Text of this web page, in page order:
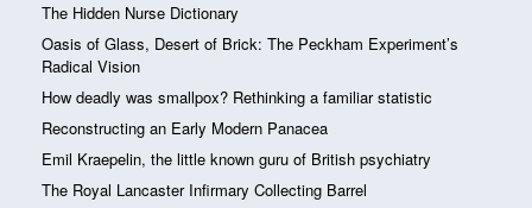
The Hidden Nurse Dictionary
Oasis of Glass, Desert of Brick: The Peckham Experiment’s
Radical Vision
How deadly was smallpox? Rethinking a familiar statistic
Reconstructing an Early Modern Panacea
Emil Kraepelin, the little known guru of British psychiatry
The Royal Lancaster Infirmary Collecting Barrel